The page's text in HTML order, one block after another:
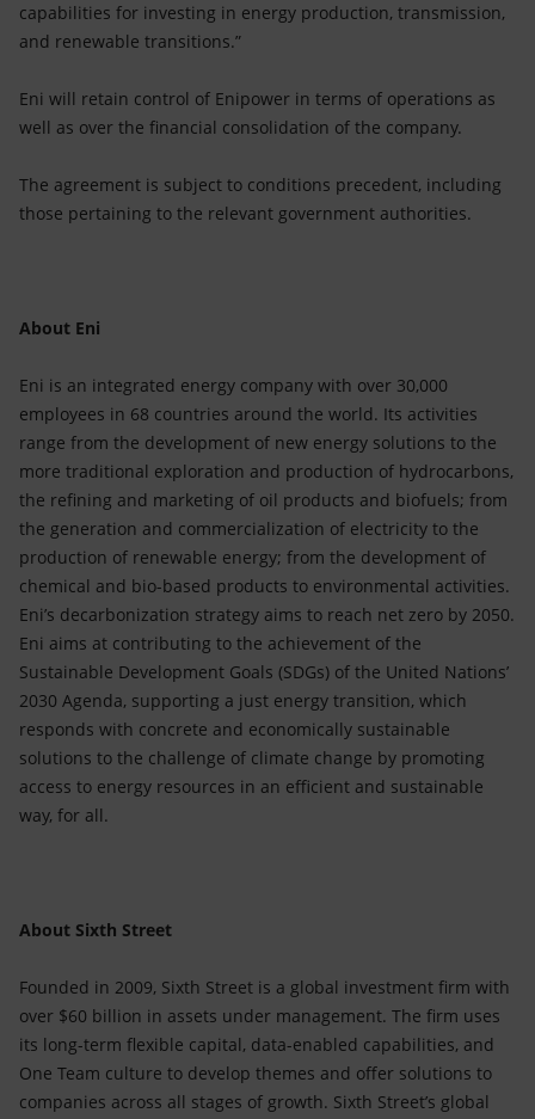
capabilities for investing in energy production, transmission,
and renewable transitions.”
Eni will retain control of Enipower in terms of operations as
well as over the financial consolidation of the company.
The agreement is subject to conditions precedent, including
those pertaining to the relevant government authorities.
About Eni
Eni is an integrated energy company with over 30,000
employees in 68 countries around the world. Its activities
range from the development of new energy solutions to the
more traditional exploration and production of hydrocarbons,
the refining and marketing of oil products and biofuels; from
the generation and commercialization of electricity to the
production of renewable energy; from the development of
chemical and bio-based products to environmental activities.
Eni’s decarbonization strategy aims to reach net zero by 2050.
Eni aims at contributing to the achievement of the
Sustainable Development Goals (SDGs) of the United Nations’
2030 Agenda, supporting a just energy transition, which
responds with concrete and economically sustainable
solutions to the challenge of climate change by promoting
access to energy resources in an efficient and sustainable
way, for all.
About Sixth Street
Founded in 2009, Sixth Street is a global investment firm with
over $60 billion in assets under management. The firm uses
its long-term flexible capital, data-enabled capabilities, and
One Team culture to develop themes and offer solutions to
companies across all stages of growth. Sixth Street’s global